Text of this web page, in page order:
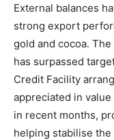
External balances
strong export
gold and cocoa.
has surpassed
Credit Facility
appreciated in
in recent months,
helping stabilise